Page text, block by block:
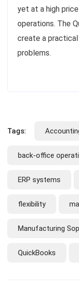
yet at a high
operations. The
create a
problems.
Tags:
back-office
ERP systems
flexibility
Manufacturing
QuickBooks